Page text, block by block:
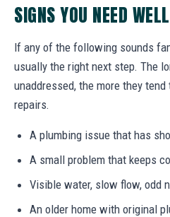
SIGNS YOU NEED
If any of the following sounds
usually the right next step. The
unaddressed, the more they
repairs.
A plumbing issue that has
A small problem that keeps
Visible water, slow flow, odd
An older home with original